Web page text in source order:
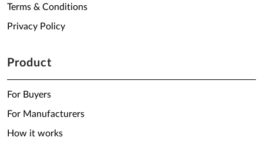
Terms & Conditions
Privacy Policy
Product
For Buyers
For Manufacturers
How it works